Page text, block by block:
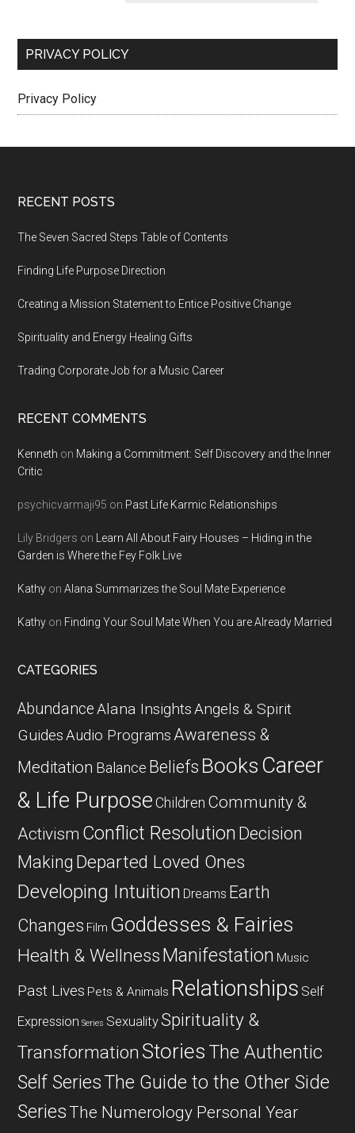
PRIVACY POLICY
Privacy Policy
Footer
RECENT POSTS
The Seven Sacred Steps Table of Contents
Finding Life Purpose Direction
Creating a Mission Statement to Entice Positive Change
Spirituality and Energy Healing Gifts
Trading Corporate Job for a Music Career
RECENT COMMENTS
Kenneth on Making a Commitment: Self Discovery and the Inner
Critic
psychicvarmaji95 on Past Life Karmic Relationships
Lily Bridgers on
Learn All About Fairy Houses – Hiding in the
Garden is Where the Fey Folk Live
Kathy onAlana Summarizes the Soul Mate Experience
Kathy on Finding Your Soul Mate When You are Already Married
CATEGORIES
AbundanceAlana InsightsAngels & Spirit
GuidesAudio ProgramsAwareness &
Meditation Balance Beliefs Books Career
& Life Purpose Children Community &
Activism Conflict Resolution Decision
Making Departed Loved Ones
Developing Intuition Dreams Earth
Changes Film Goddesses & Fairies
Health & WellnessManifestation Music
Past Lives Pets & Animals Relationships Self
Expression Series SexualitySpirituality &
Transformation Stories The Authentic
Self SeriesThe Guide to the Other Side
SeriesThe Numerology Personal Year